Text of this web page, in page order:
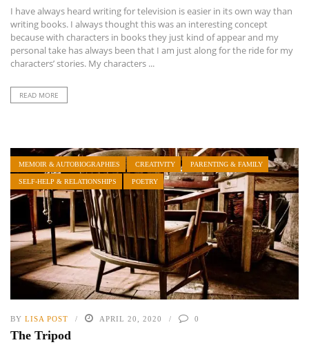
I have always heard writing for television is easier in its own way than
writing books. I always thought this was an interesting concept
because with characters in books they just kind of appear and my
personal take has always been that I am just along for the ride for my
characters’ stories. My characters ...
READ MORE
MEMOIR & AUTOBIOGRAPHIES CREATIVITY PARENTING & FAMILY
SELF-HELP & RELATIONSHIPS POETRY
BY LISA POST APRIL 20, 2020 0
The Tripod